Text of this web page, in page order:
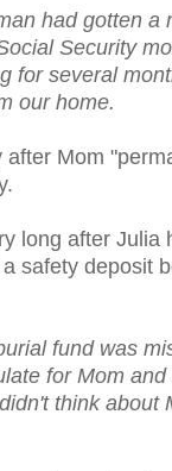
had gotten a
Security
for several
our home.
after Mom
long after Julia
safety deposit
fund was
for Mom
think about